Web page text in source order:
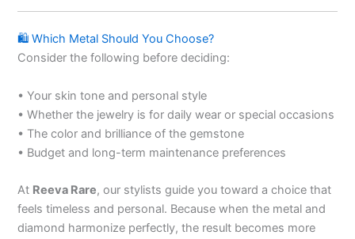
🛍 Which Metal Should You Choose?
Consider the following before deciding:
• Your skin tone and personal style
• Whether the jewelry is for daily wear or special occasions
• The color and brilliance of the gemstone
• Budget and long-term maintenance preferences
At Reeva Rare, our stylists guide you toward a choice that
feels timeless and personal. Because when the metal and
diamond harmonize perfectly, the result becomes more